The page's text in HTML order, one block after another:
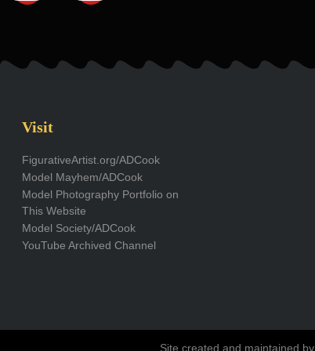
t
b
e
e
Visit
FigurativeArtist.org/ADCook
Model Mayhem/ADCook
Model Photography Portfolio on
This Website
Model Society/ADCook
YouTube Archived Channel
Site created and maintained by